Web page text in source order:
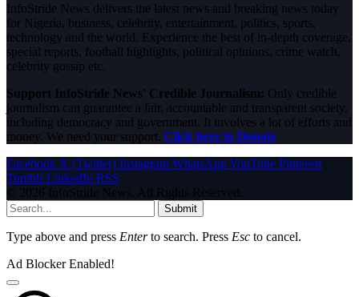
InfoStride News delivers the latest news and breaking news today
for Nigeria, business, celebrity, entertainment, politics, sports,
technology and the world. Experience the best of in-depth coverage,
special reports, football highlights, political opinions, crime watch,
celebrity gossip etc.
Support InfoStride News' Credible Journalism: Only credible
journalism can guarantee a fair, accountable and transparent society,
including democracy and government. It involves a lot of efforts and
money. We need your support. Click here to Donate
Facebook X (Twitter) Instagram WhatsAppYouTube Pinterest
Tumblr LinkedIn RSS
© 2026 InfoStride News. All Rights Reserved.
Submit
Type above and press Enterto search. Press Esc to cancel.
Ad Blocker Enabled!